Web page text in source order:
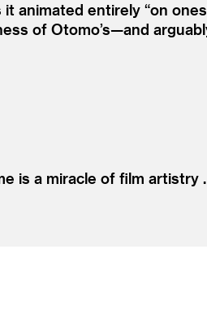
it animated entirely “on
of Otomo’s—and
is a miracle of film artistry